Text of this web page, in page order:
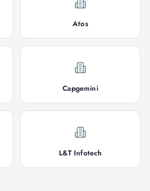
Atos
Capgemini
L&T Infotech